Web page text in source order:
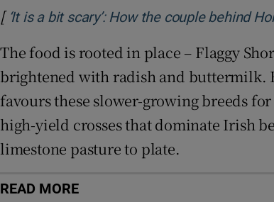
[ ‘It is a bit scary’: How the couple behind
The food is rooted in place – Flaggy
brightened with radish and buttermilk.
favours these slower-growing breeds
high-yield crosses that dominate Irish
limestone pasture to plate.
READ MORE